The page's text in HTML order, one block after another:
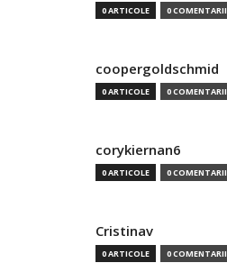
0 ARTICOLE 0 COMENTARII
coopergoldschmid
0 ARTICOLE 0 COMENTARII
corykiernan6
0 ARTICOLE 0 COMENTARII
Cristinav
0 ARTICOLE 0 COMENTARII